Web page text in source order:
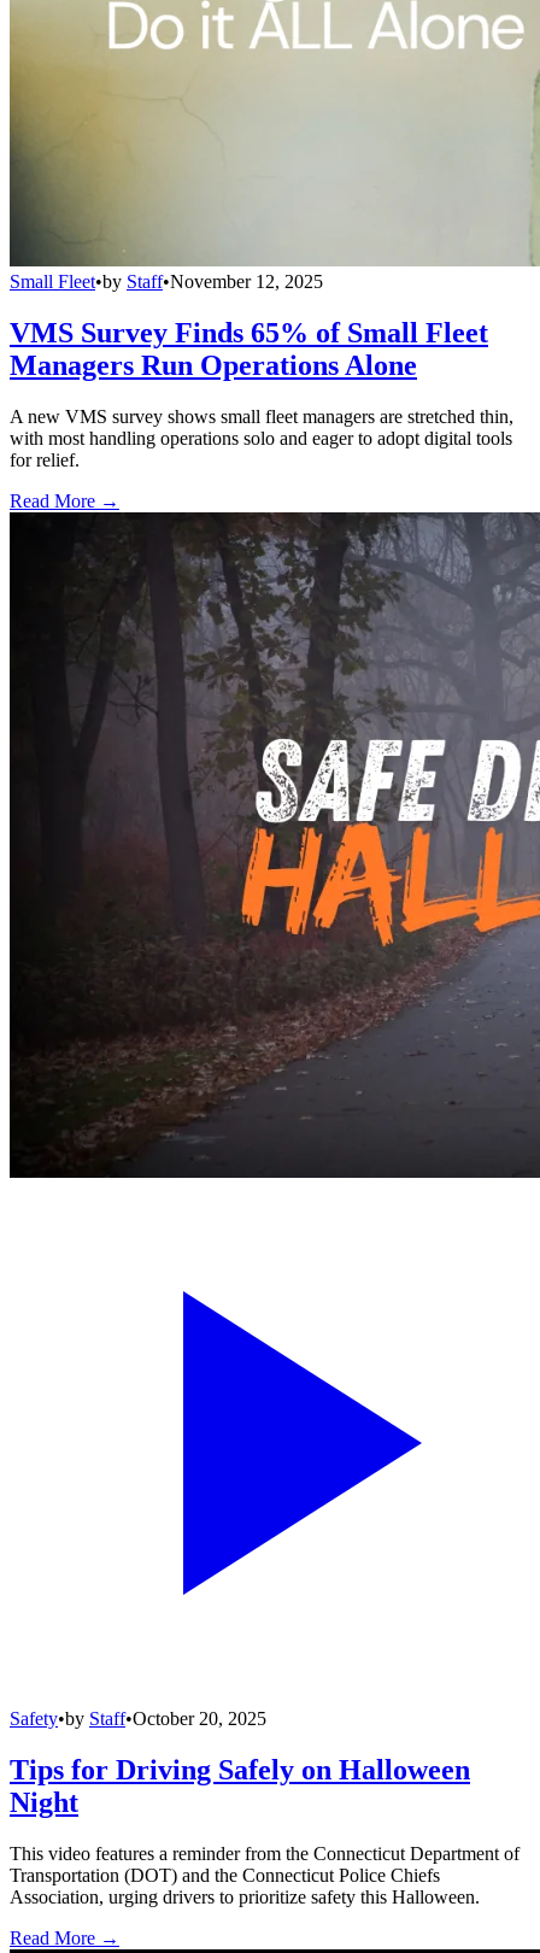
Small Fleet•by Staff•November 12, 2025
VMS Survey Finds 65% of Small Fleet
Managers Run Operations Alone
A new VMS survey shows small fleet managers are stretched thin,
with most handling operations solo and eager to adopt digital tools
for relief.
Read More →
Safety•by Staff•October 20, 2025
Tips for Driving Safely on Halloween
Night
This video features a reminder from the Connecticut Department of
Transportation (DOT) and the Connecticut Police Chiefs
Association, urging drivers to prioritize safety this Halloween.
Read More →